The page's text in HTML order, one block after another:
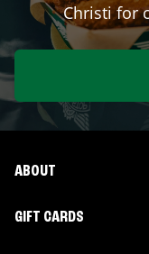
Christifor
ABOUT
GIFT CARDS